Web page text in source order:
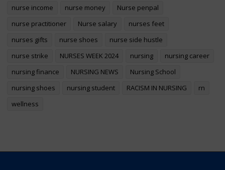
nurse income
nurse money
Nurse penpal
nurse practitioner
Nurse salary
nurses feet
nurses gifts
nurse shoes
nurse side hustle
nurse strike
NURSES WEEK 2024 nursing
nursing career
nursing finance
NURSING NEWS
Nursing School
nursing shoes
nursing student RACISM IN NURSING
rn
wellness